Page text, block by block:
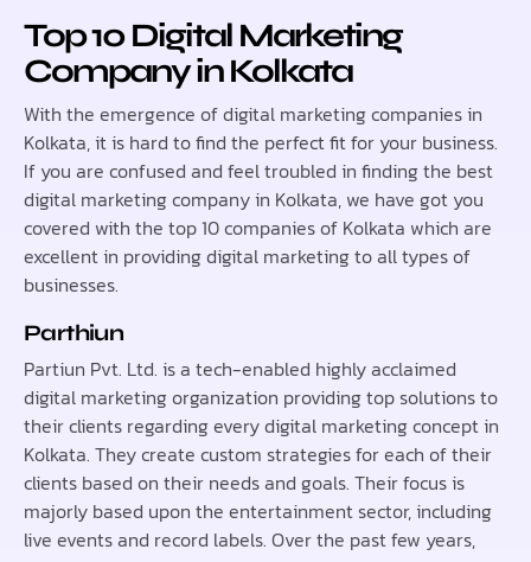
Top 10 Digital Marketing
Company in Kolkata
With the emergence of digital marketing companies in
Kolkata, it is hard to find the perfect fit for your business.
If you are confused and feel troubled in finding the best
digital marketing company in Kolkata, we have got you
covered with the top 10 companies of Kolkata which are
excellent in providing digital marketing to all types of
businesses.
Parthiun
Partiun Pvt. Ltd. is a tech-enabled highly acclaimed
digital marketing organization providing top solutions to
their clients regarding every digital marketing concept in
Kolkata. They create custom strategies for each of their
clients based on their needs and goals. Their focus is
majorly based upon the entertainment sector, including
live events and record labels. Over the past few years,